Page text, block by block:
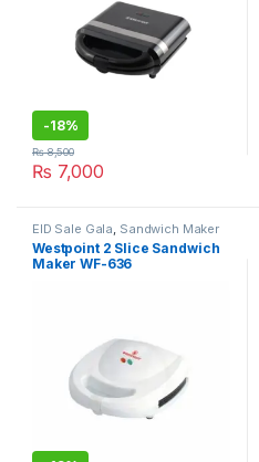
-18%
₨ 7,000
₨8,500
EID Sale Gala Sandwich Maker
Westpoint 2 Slice Sandwich
Maker WF-636